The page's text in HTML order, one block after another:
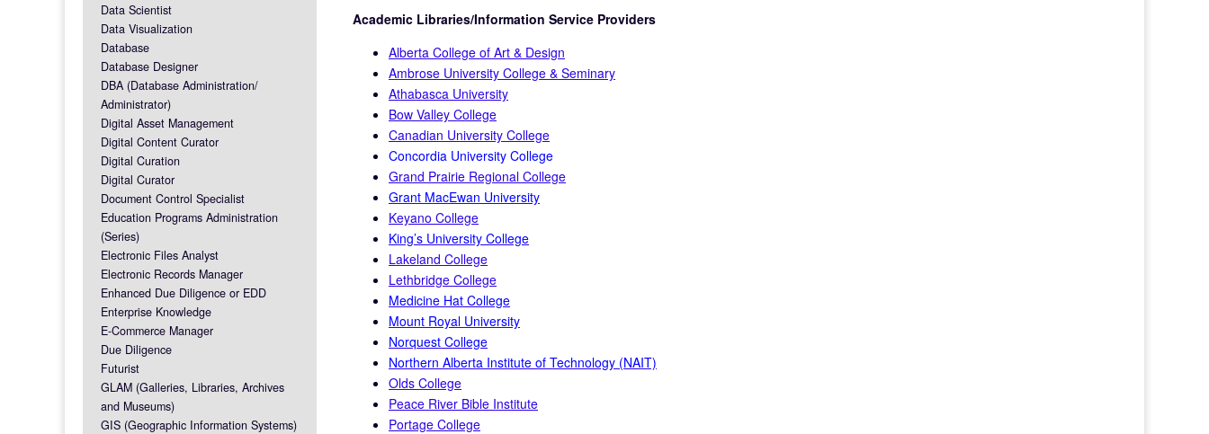
Academic Libraries/Information Service Providers
Alberta College of Art & Design
Ambrose University College & Seminary
Athabasca University
Bow Valley College
Canadian University College
Concordia University College
Grand Prairie Regional College
Grant MacEwan University
Keyano College
King’s University College
Lakeland College
Lethbridge College
Medicine Hat College
Mount Royal University
Norquest College
Northern Alberta Institute of Technology (NAIT)
Olds College
Peace River Bible Institute
Portage College
Data Scientist
Data Visualization
Database
Database Designer
DBA (Database Administration/
Administrator)
Digital Asset Management
Digital Content Curator
Digital Curation
Digital Curator
Document Control Specialist
Education Programs Administration
(Series)
Electronic Files Analyst
Electronic Records Manager
Enhanced Due Diligence or EDD
Enterprise Knowledge
E-Commerce Manager
Due Diligence
Futurist
GLAM (Galleries, Libraries, Archives
and Museums)
GIS (Geographic Information Systems)